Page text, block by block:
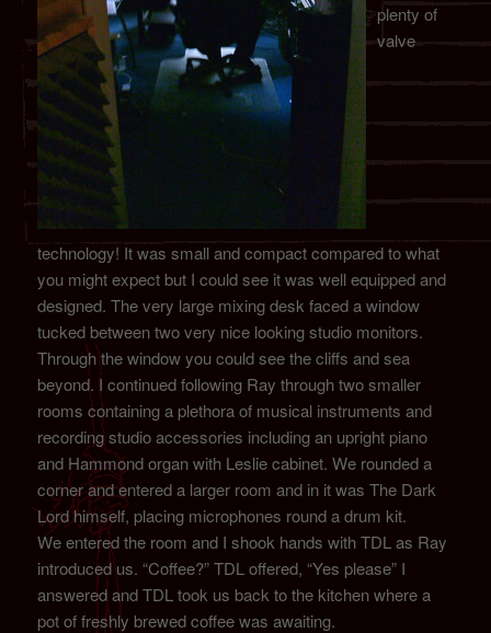
plenty of
valve
technology! It was small and compact compared to what
you might expect but I could see it was well equipped and
designed. The very large mixing desk faced a window
tucked between two very nice looking studio monitors.
Through the window you could see the cliffs and sea
beyond. I continued following Ray through two smaller
rooms containing a plethora of musical instruments and
recording studio accessories including an upright piano
and Hammond organ with Leslie cabinet. We rounded a
corner and entered a larger room and in it was The Dark
Lord himself, placing microphones round a drum kit.
We entered the room and I shook hands with TDL as Ray
introduced us. “Coffee?” TDL offered, “Yes please” I
answered and TDL took us back to the kitchen where a
pot of freshly brewed coffee was awaiting.